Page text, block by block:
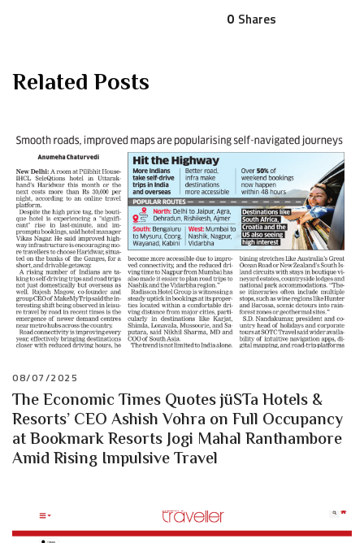
0 Shares
Related Posts
08/07/2025
The Economic Times Quotes jüSTa Hotels &
Resorts’ CEO Ashish Vohra on Full Occupancy
at Bookmark Resorts Jogi Mahal Ranthambore
Amid Rising Impulsive Travel